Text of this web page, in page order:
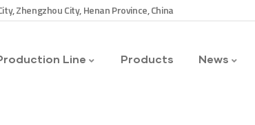
Zhengzhou City, Henan Province, China
Line Products News